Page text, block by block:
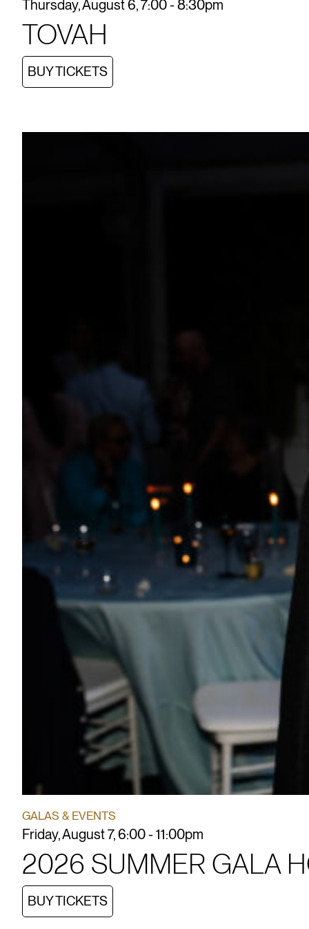
Thursday, August 6, 7:00 - 8:30pm
TOVAH
BUY TICKETS
GALAS & EVENTS
Friday, August 7, 6:00 - 11:00pm
2026 SUMMER GALA
BUY TICKETS